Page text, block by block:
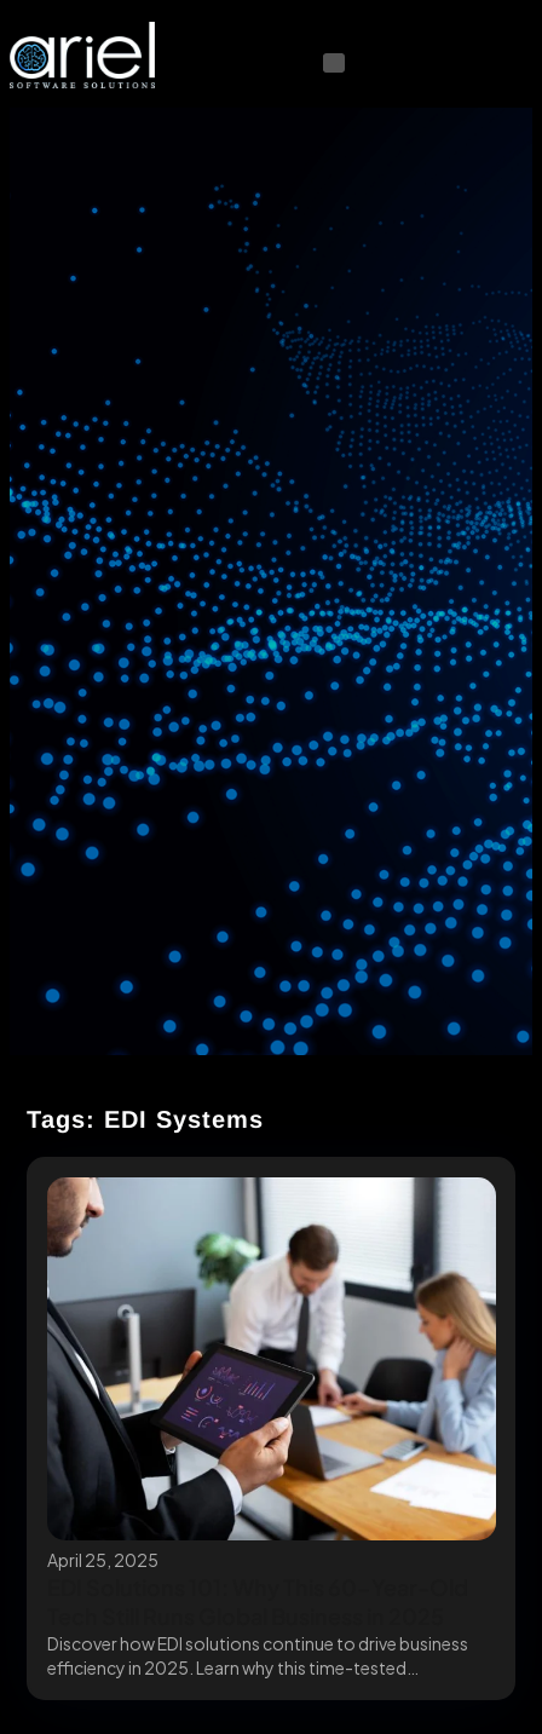
Tags: EDI Systems
April 25, 2025
Discover how EDI solutions continue to drive business
efficiency in 2025. Learn why this time-tested